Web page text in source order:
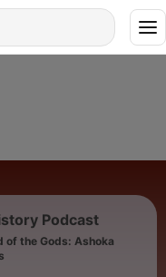
Podcast
of the Gods: Ashoka